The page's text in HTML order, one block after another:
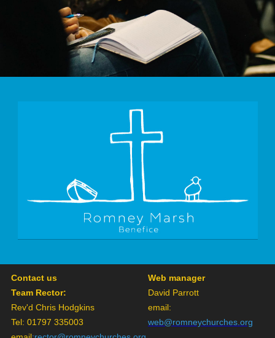
Contact us
Team Rector:
Rev'd Chris Hodgkins
Tel: 01797 335003
Web manager
David Parrott
email:
web@romneychurches.org